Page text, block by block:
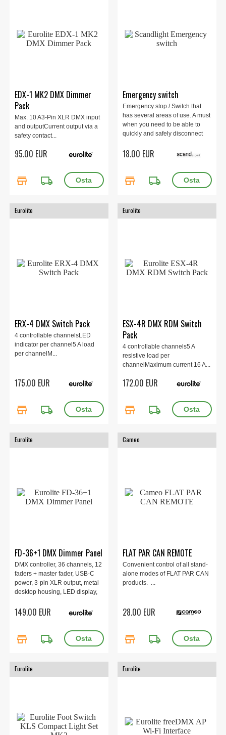
EDX-1 MK2 DMX Dimmer
Pack
Max. 10 A3-Pin XLR DMX input
and outputCurrent output via a
safety contact...
95.00 EUR
store local_shipping
Emergency switch
Emergency stop / Switch that
has several areas of use. A must
when you need to be able to
quickly and safely disconnect
power
18.00 EUR
store local_shipping
Eurolite
ERX-4 DMX Switch Pack
4 controllable channelsLED
indicator per channel5 A load
per channelM...
175.00 EUR
store local_shipping
Eurolite
ESX-4R DMX RDM Switch
Pack
4 controllable channels5 A
resistive load per
channelMaximum current 16 A...
172.00 EUR
store local_shipping
Eurolite
FD-36+1 DMX Dimmer Panel
DMX controller, 36 channels, 12
faders + master fader, USB-C
power, 3-pin XLR output, metal
desktop housing, LED display,
compact 34×14×6 cm, 1.55 kg.
149.00 EUR
store local_shipping
Cameo
FLAT PAR CAN REMOTE
Convenient control of all stand-
alone modes of FLAT PAR CAN
products. ...
28.00 EUR
store local_shipping
Eurolite Eurolite